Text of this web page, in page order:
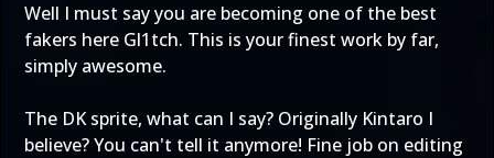
Well I must say you are becoming one of the best
fakers here Gl1tch. This is your finest work by far,
simply awesome.
The DK sprite, what can I say? Originally Kintaro I
believe? You can't tell it anymore! Fine job on editing